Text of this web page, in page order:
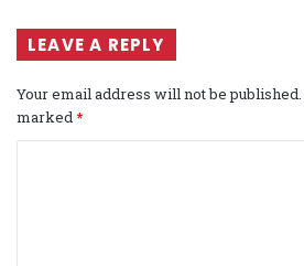
LEAVE A REPLY
Your email address will not be published.
marked*